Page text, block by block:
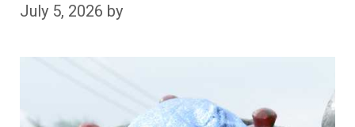
July 5, 2026 by